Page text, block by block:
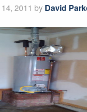
2011 by David